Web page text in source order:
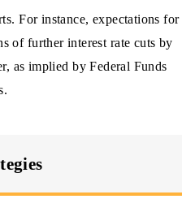
For instance, expectations for
of further interest rate cuts by
as implied by Federal Funds